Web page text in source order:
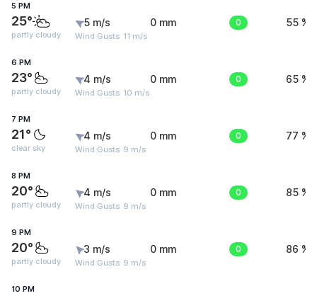
5 PM
25°
partly cloudy
5 m/s
Wind Gusts: 11 m/s
0 mm 0 55 %
6 PM
23°
partly cloudy
4 m/s
Wind Gusts: 10 m/s
0 mm 0 65 %
7 PM
21°
clear sky
4 m/s
Wind Gusts: 9 m/s
0 mm 0 77 %
8 PM
20°
partly cloudy
4 m/s
Wind Gusts: 9 m/s
0 mm 0 85 %
9 PM
20°
partly cloudy
3 m/s
Wind Gusts: 9 m/s
0 mm 0 86 %
10 PM